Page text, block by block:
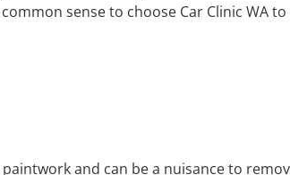
sense to choose Car Clinic WA
and can be a nuisance to